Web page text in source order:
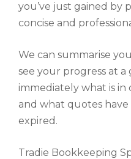
you’ve just gained by
concise and
We can summarise
see your progress at
immediately what is in
and what quotes
expired.
Tradie Bookkeeping